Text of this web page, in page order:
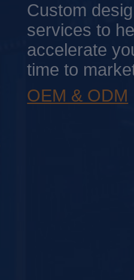
Custom
services to
accelerate
time to
OEM & ODM